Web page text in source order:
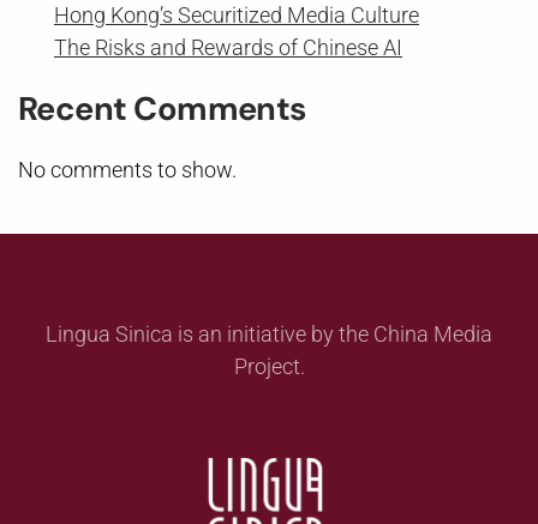
Hong Kong’s Securitized Media Culture
The Risks and Rewards of Chinese AI
Recent Comments
No comments to show.
Lingua Sinica is an initiative by the China Media
Project.